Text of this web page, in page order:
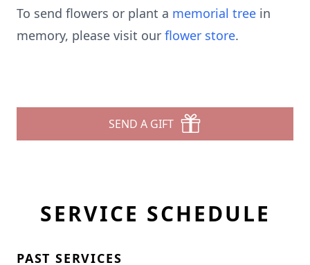
To send flowers or plant a memorial tree in
memory, please visit our flower store.
SEND A GIFT
SERVICE SCHEDULE
PAST SERVICES